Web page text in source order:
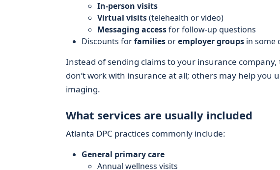
In-person visits
Virtual visits(telehealth or video)
Messaging accessfor follow-up questions
Discounts forfamiliesoremployer groupsin some
Instead of sending claims to your insurance
don’t work with insurance at all; others may help you
imaging.
What services are usually included
Atlanta DPC practices commonly include:
General primary care
Annual wellness visits